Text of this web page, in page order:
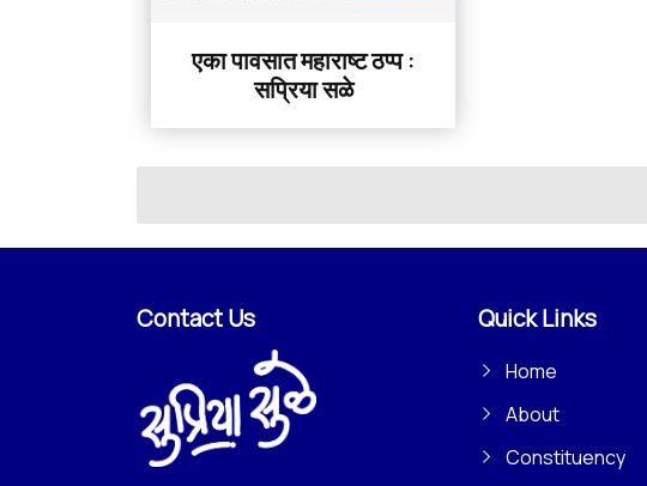
एका पावसात महाराष्ट ठप्प :
सप्रिया सळे
Contact Us Quick Links
Home
About
Constituency